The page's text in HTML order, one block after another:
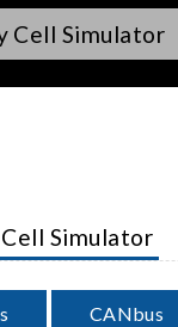
Cell Simulator
Simulator
CANbus